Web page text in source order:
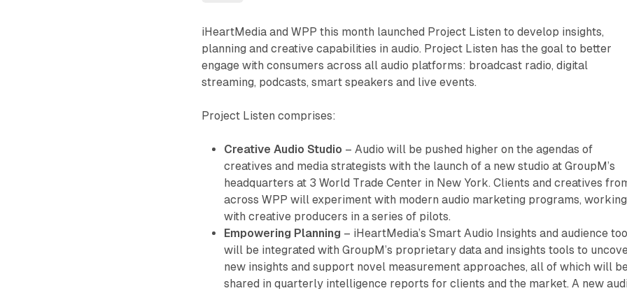
iHeartMedia and WPP this month launched Project Listen to develop insights,
planning and creative capabilities in audio. Project Listen has the goal to better
engage with consumers across all audio platforms: broadcast radio, digital
streaming, podcasts, smart speakers and live events.
Project Listen comprises:
Creative Audio Studio – Audio will be pushed higher on the agendas of
creatives and media strategists with the launch of a new studio at GroupM’s
headquarters at 3 World Trade Center in New York. Clients and creatives
across WPP will experiment with modern audio marketing programs, working
with creative producers in a series of pilots.
Empowering Planning – iHeartMedia’s Smart Audio Insights and audience
will be integrated with GroupM’s proprietary data and insights tools to
new insights and support novel measurement approaches, all of which will
shared in quarterly intelligence reports for clients and the market. A new